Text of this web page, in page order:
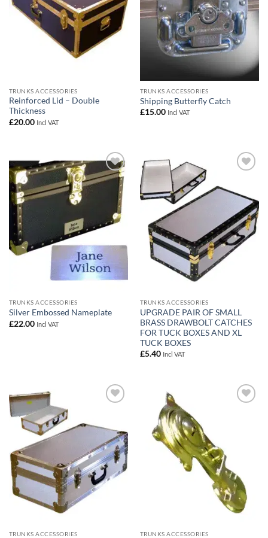
TRUNKS ACCESSORIES
Reinforced Lid – Double
Thickness
£20.00 Incl VAT
TRUNKS ACCESSORIES
Shipping Butterfly Catch
£15.00 Incl VAT
Add to
wishlist
TRUNKS ACCESSORIES
Silver Embossed Nameplate
£22.00 Incl VAT
TRUNKS ACCESSORIES
UPGRADE PAIR OF SMALL
BRASS DRAWBOLT CATCHES
FOR TUCK BOXES AND XL
TUCK BOXES
£5.40 Incl VAT
TRUNKS ACCESSORIES TRUNKS ACCESSORIES